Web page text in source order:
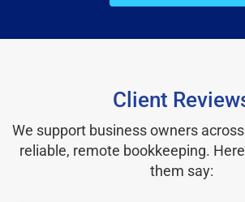
Client
We support business owners
reliable, remote bookkeeping.
them say: